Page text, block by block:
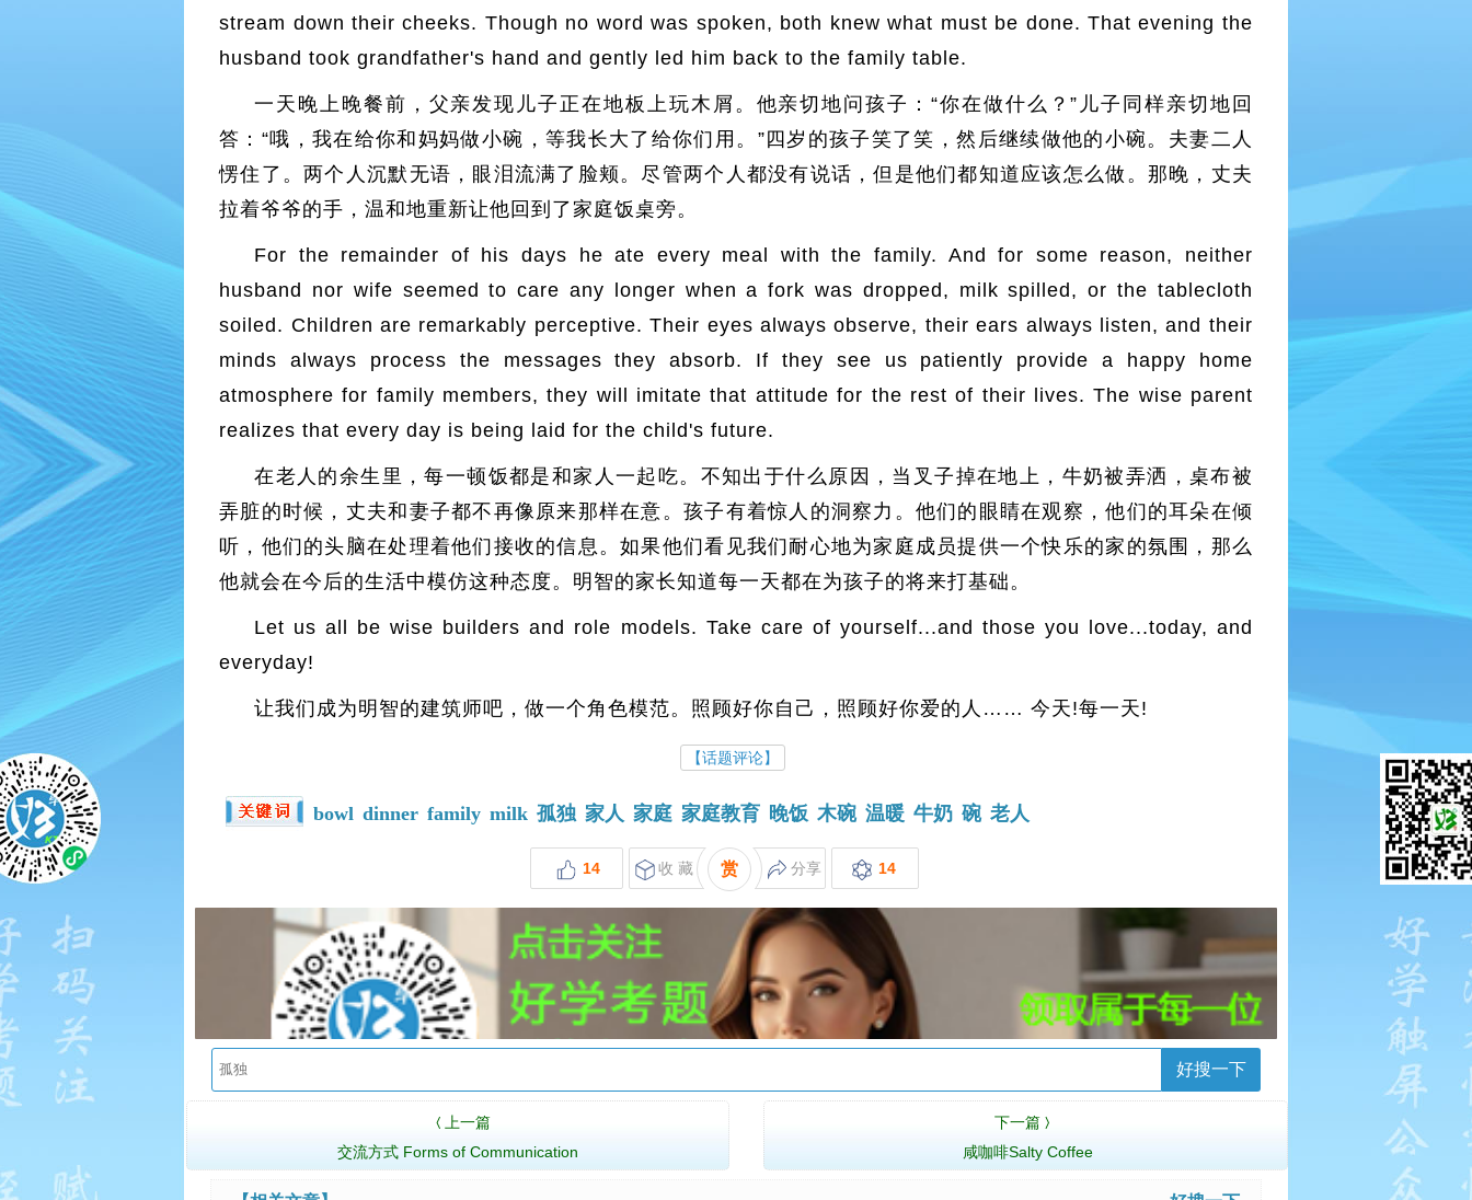
stream down their cheeks. Though no word was spoken, both knew what must be done. That evening the
husband took grandfather's hand and gently led him back to the family table.
一天晚上晚餐前，父亲发现儿子正在地板上玩木屑。他亲切地问孩子：“你在做什么？”儿子同样亲切地回
答：“哦，我在给你和妈妈做小碗，等我长大了给你们用。”四岁的孩子笑了笑，然后继续做他的小碗。夫妻二人
愣住了。两个人沉默无语，眼泪流满了脸颊。尽管两个人都没有说话，但是他们都知道应该怎么做。那晚，丈夫
拉着爷爷的手，温和地重新让他回到了家庭饭桌旁。
For the remainder of his days he ate every meal with the family. And for some reason, neither
husband nor wife seemed to care any longer when a fork was dropped, milk spilled, or the tablecloth
soiled. Children are remarkably perceptive. Their eyes always observe, their ears always listen, and their
minds always process the messages they absorb. If they see us patiently provide a happy home
atmosphere for family members, they will imitate that attitude for the rest of their lives. The wise parent
realizes that every day is being laid for the child's future.
在老人的余生里，每一顿饭都是和家人一起吃。不知出于什么原因，当叉子掉在地上，牛奶被弄洒，桌布被
弄脏的时候，丈夫和妻子都不再像原来那样在意。孩子有着惊人的洞察力。他们的眼睛在观察，他们的耳朵在倾
听，他们的头脑在处理着他们接收的信息。如果他们看见我们耐心地为家庭成员提供一个快乐的家的氛围，那么
他就会在今后的生活中模仿这种态度。明智的家长知道每一天都在为孩子的将来打基础。
Let us all be wise builders and role models. Take care of yourself...and those you love...today, and
everyday!
让我们成为明智的建筑师吧，做一个角色模范。照顾好你自己，照顾好你爱的人…… 今天!每一天!
【话题评论】
bowl dinner family milk 孤独 家人 家庭 家庭教育 晚饭 木碗 温暖 牛奶 碗 老人
14 收 藏 赏 分享 14
好搜一下
〈
上一篇
交流方式 Forms of Communication
下一篇 〉
咸咖啡Salty Coffee